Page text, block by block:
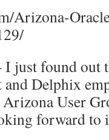
Arizona-
I just found out
Delphix
User
forward to